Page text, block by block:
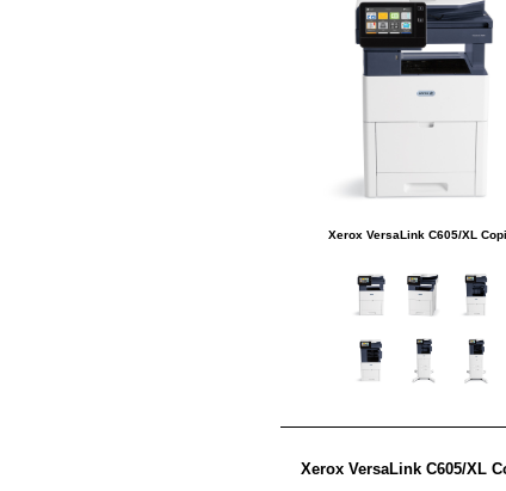
Xerox VersaLink C605/XL
Xerox VersaLink C605/XL